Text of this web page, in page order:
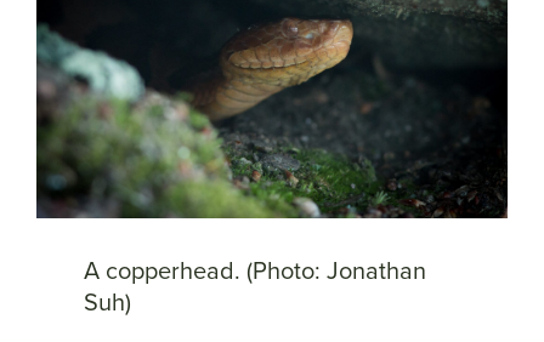
A copperhead. (Photo: Jonathan
Suh)